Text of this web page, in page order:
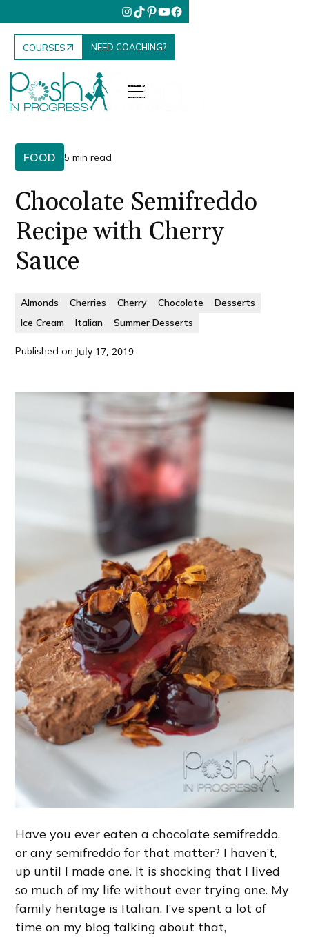
COURSES NEED COACHING?
FOOD 5 min read
Chocolate Semifreddo
Recipe with Cherry
Sauce
Almonds Cherries Cherry Chocolate
Desserts
Ice Cream
Italian Summer Desserts
Published on July 17, 2019
Have you ever eaten a chocolate semifreddo,
or any semifreddo for that matter? I haven’t,
up until I made one. It is shocking that I lived
so much of my life without ever trying one. My
family heritage is Italian. I’ve spent a lot of
time on my blog talking about that,